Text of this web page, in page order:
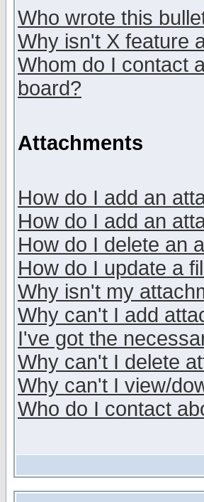
Who wrote this
Why isn't X feature
Whom do I contact
board?
Attachments
How do I add an
How do I add an
How do I delete an
How do I update a
Why isn't my
Why can't I add
I've got the
Why can't I delete
Why can't I view/
Who do I contact